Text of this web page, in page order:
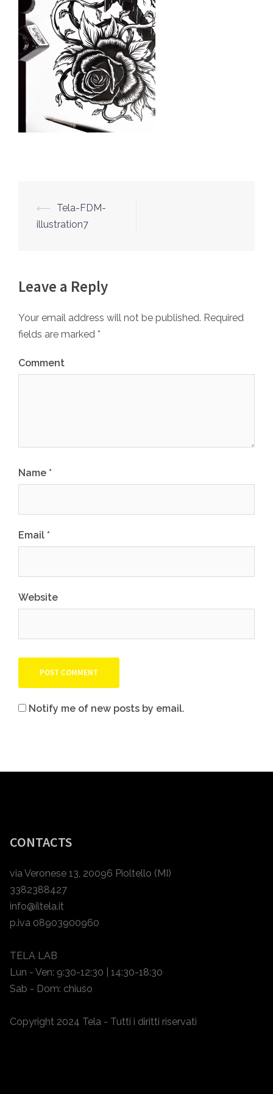
Post
navigation
⟵
Tela-FDM-
illustration7
Leave a Reply
Your email address will not be published. Required
fields are marked *
Comment
Name *
Email *
Website
Notify me of new posts by email.
CONTACTS
via Veronese 13, 20096 Pioltello (MI)
3382388427
info@iltela.it
p.iva 08903900960
TELA LAB
Lun - Ven: 9:30-12:30 | 14:30-18:30
Sab - Dom: chiuso
Copyright 2024 Tela - Tutti i diritti riservati